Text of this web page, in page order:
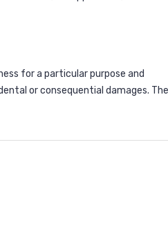
for a particular purpose and
or consequential damages.